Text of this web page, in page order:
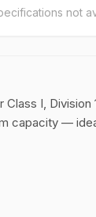
not
I, Division
capacity —